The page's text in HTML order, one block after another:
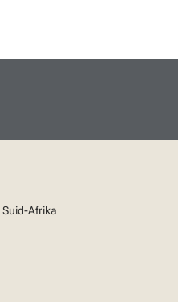
Suid-Afrika